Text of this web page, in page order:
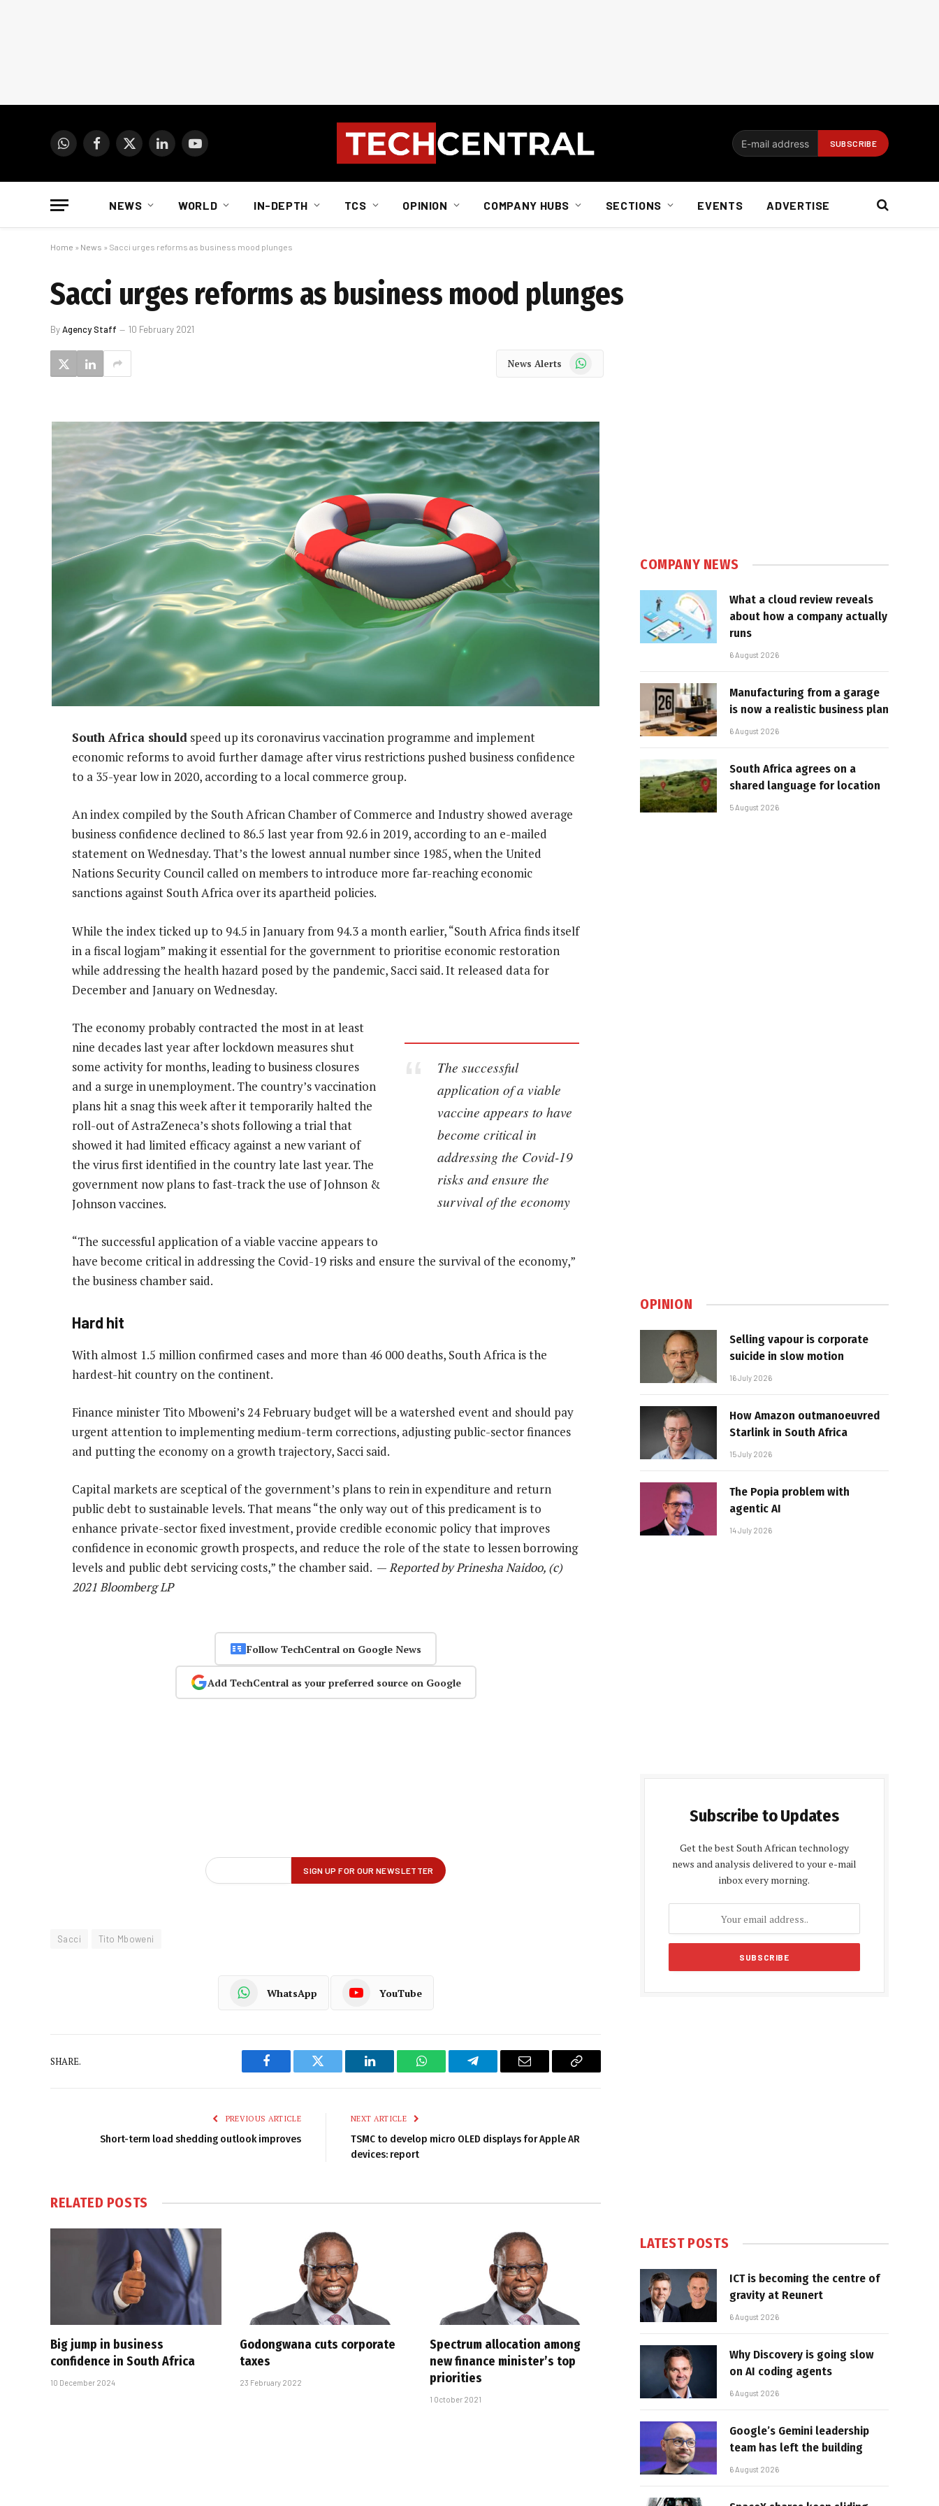
WhatsAppFacebook
X
LinkedInYouTube
NEWS WORLD IN-DEPTH TCS OPINION COMPANY HUBS SECTIONS EVENTS ADVERTISE
Home » News » Sacci urges reforms as business mood plunges
Sacci urges reforms as business mood plunges
ByAgency Staff 10 February 2021
News Alerts WhatsApp
South Africa should speed up its coronavirus vaccination programme and implement
economic reforms to avoid further damage after virus restrictions pushed business confidence
to a 35-year low in 2020, according to a local commerce group.
An index compiled by the South African Chamber of Commerce and Industry showed average
business confidence declined to 86.5 last year from 92.6 in 2019, according to an e-mailed
statement on Wednesday. That’s the lowest annual number since 1985, when the United
Nations Security Council called on members to introduce more far-reaching economic
sanctions against South Africa over its apartheid policies.
While the index ticked up to 94.5 in January from 94.3 a month earlier, “South Africa finds itself
in a fiscal logjam” making it essential for the government to prioritise economic restoration
while addressing the health hazard posed by the pandemic, Sacci said. It released data for
December and January on Wednesday.
The successful
application of a viable
vaccine appears to have
become critical in
addressing the Covid-19
risks and ensure the
survival of the economy
The economy probably contracted the most in at least
nine decades last year after lockdown measures shut
some activity for months, leading to business closures
and a surge in unemployment. The country’s vaccination
plans hit a snag this week after it temporarily halted the
roll-out of AstraZeneca’s shots following a trial that
showed it had limited efficacy against a new variant of
the virus first identified in the country late last year. The
government now plans to fast-track the use of Johnson &
Johnson vaccines.
“The successful application of a viable vaccine appears to
have become critical in addressing the Covid-19 risks and ensure the survival of the economy,”
the business chamber said.
Hard hit
With almost 1.5 million confirmed cases and more than 46 000 deaths, South Africa is the
hardest-hit country on the continent.
Finance minister Tito Mboweni’s 24 February budget will be a watershed event and should pay
urgent attention to implementing medium-term corrections, adjusting public-sector finances
and putting the economy on a growth trajectory, Sacci said.
Capital markets are sceptical of the government’s plans to rein in expenditure and return
public debt to sustainable levels. That means “the only way out of this predicament is to
enhance private-sector fixed investment, provide credible economic policy that improves
confidence in economic growth prospects, and reduce the role of the state to lessen borrowing
levels and public debt servicing costs,” the chamber said. —Reported by Prinesha Naidoo, (c)
2021 Bloomberg LP
Follow TechCentral on Google News
Add TechCentral as your preferred source on Google
Sacci Tito Mboweni
WhatsApp YouTube
SHARE.
Facebook Twitter LinkedIn WhatsAppTelegram Email
Copy
PREVIOUS ARTICLE
Short-term load shedding outlook improves
NEXT ARTICLE
TSMC to develop micro OLED displays for Apple AR
devices: report
RELATED POSTS
Big jump in business
confidence in South Africa
10 December 2024
Godongwana cuts corporate
taxes
23 February 2022
Spectrum allocation among
new finance minister’s top
priorities
1 October 2021
COMPANY NEWS
What a cloud review reveals
about how a company actually
runs
6 August 2026
Manufacturing from a garage
is now a realistic business plan
6 August 2026
South Africa agrees on a
shared language for location
5 August 2026
OPINION
Selling vapour is corporate
suicide in slow motion
16 July 2026
How Amazon outmanoeuvred
Starlink in South Africa
15 July 2026
The Popia problem with
agentic AI
14 July 2026
Subscribe to Updates
Get the best South African technology
news and analysis delivered to your e-mail
inbox every morning.
LATEST POSTS
ICT is becoming the centre of
gravity at Reunert
6 August 2026
Why Discovery is going slow
on AI coding agents
6 August 2026
Google’s Gemini leadership
team has left the building
6 August 2026